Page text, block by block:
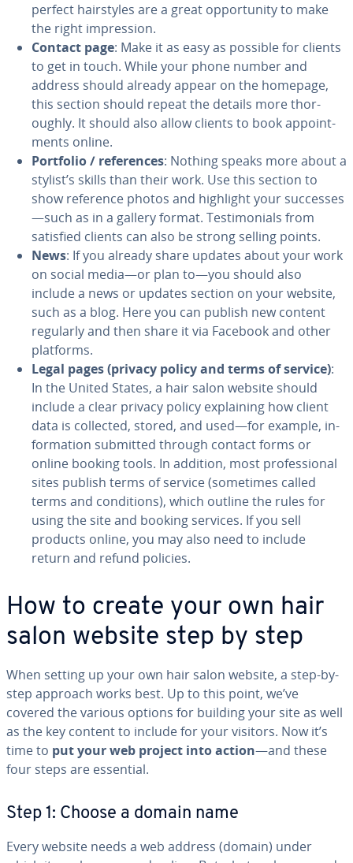
perfect hair­styles are a great op­por­tu­ni­ty to make
the right im­pres­sion.
Contact page: Make it as easy as possible for clients
to get in touch. While your phone number and
address should already appear on the homepage,
this section should repeat the details more thor­
ough­ly. It should also allow clients to book ap­point­
ments online.
Portfolio / ref­er­ences: Nothing speaks more about a
stylist’s skills than their work. Use this section to
show reference photos and highlight your successes
—such as in a gallery format. Tes­ti­mo­ni­als from
satisfied clients can also be strong selling points.
News: If you already share updates about your work
on social media—or plan to—you should also
include a news or updates section on your website,
such as a blog. Here you can publish new content
regularly and then share it via Facebook and other
platforms.
Legal pages (privacy policy and terms of service):
In the United States, a hair salon website should
include a clear privacy policy ex­plain­ing how client
data is collected, stored, and used—for example, in­
for­ma­tion submitted through contact forms or
online booking tools. In addition, most pro­fes­sion­al
sites publish terms of service (sometimes called
terms and con­di­tions), which outline the rules for
using the site and booking services. If you sell
products online, you may also need to include
return and refund policies.
How to create your own hair
salon website step by step
When setting up your own hair salon website, a step-by-
step approach works best. Up to this point, we’ve
covered the various options for building your site as well
as the key content to include for your visitors. Now it’s
time to put your web project into action—and these
four steps are essential.
Step 1: Choose a domain name
Every website needs a web address (domain) under